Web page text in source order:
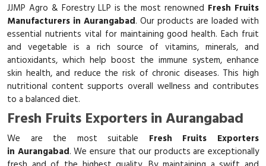
JJMP Agro & Forestry LLP is the most renowned Fresh Fruits
Manufacturers in Aurangabad. Our products are loaded with
essential nutrients vital for maintaining good health. Each fruit
and vegetable is a rich source of vitamins, minerals, and
antioxidants, which help boost the immune system, enhance
skin health, and reduce the risk of chronic diseases. This high
nutritional content supports overall wellness and contributes
to a balanced diet.
Fresh Fruits Exporters in Aurangabad
We are the most suitable Fresh Fruits Exporters
in Aurangabad. We ensure that our products are exceptionally